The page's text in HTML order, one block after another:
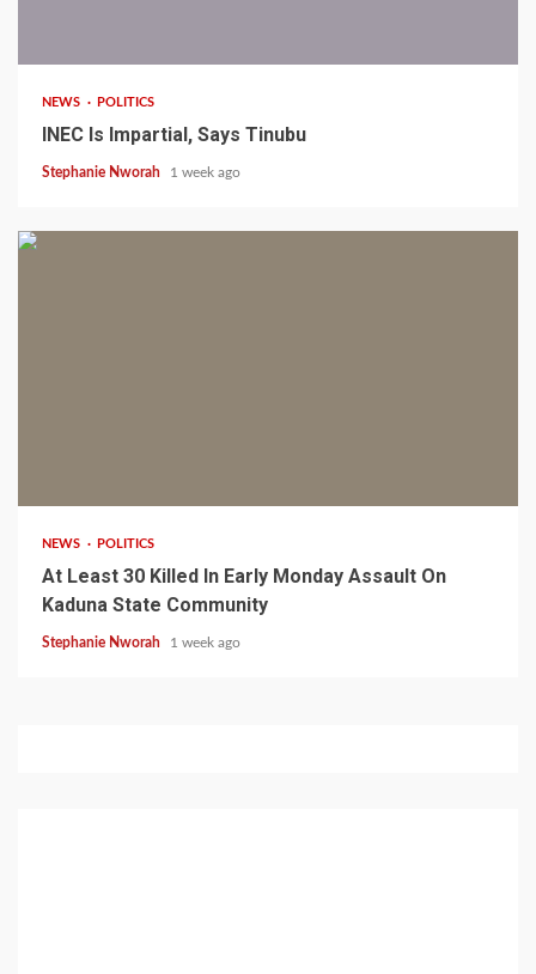
NEWS POLITICS
INEC Is Impartial, Says Tinubu
Stephanie Nworah 1 week ago
NEWS POLITICS
At Least 30 Killed In Early Monday Assault On
Kaduna State Community
Stephanie Nworah 1 week ago